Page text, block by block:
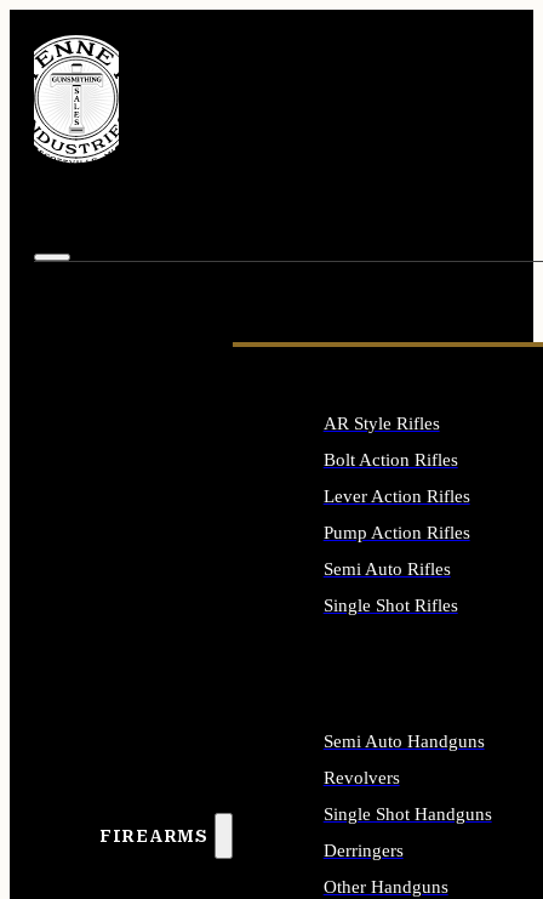
FIREARMS
AR Style Rifles
Bolt Action Rifles
Lever Action Rifles
Pump Action Rifles
Semi Auto Rifles
Single Shot Rifles
Semi Auto Handguns
Revolvers
Single Shot Handguns
Derringers
Other Handguns